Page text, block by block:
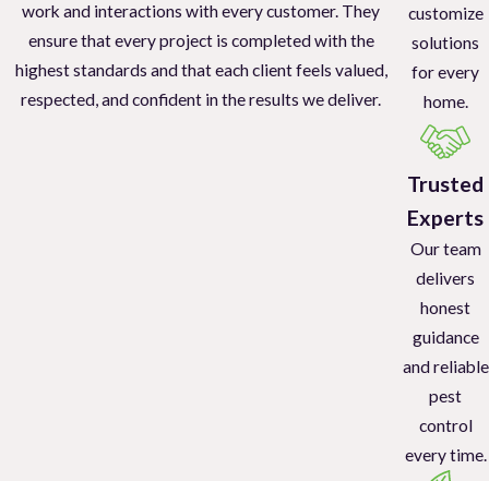
work and interactions with every customer. They
ensure that every project is completed with the
highest standards and that each client feels valued,
respected, and confident in the results we deliver.
customize
solutions
for every
home.
Trusted
Experts
Our team
delivers
honest
guidance
and reliable
pest
control
every time.